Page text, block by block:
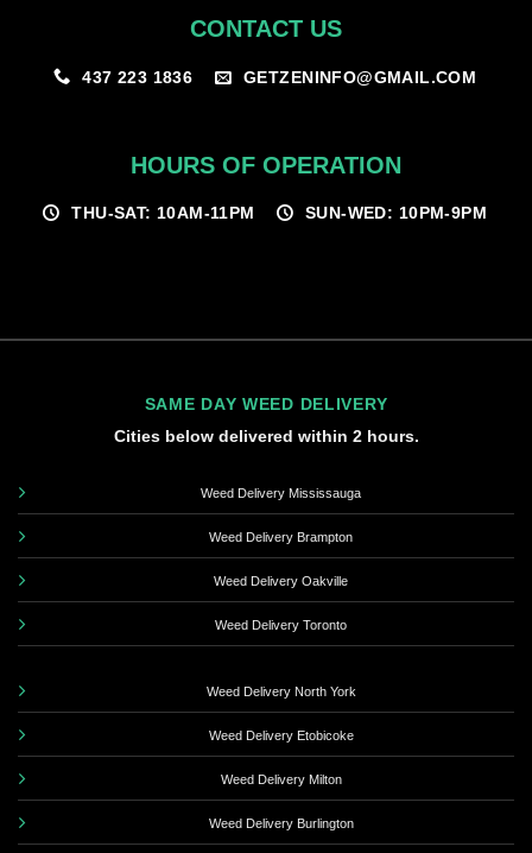
CONTACT US
437 223 1836 GETZENINFO@GMAIL.COM
HOURS OF OPERATION
THU-SAT: 10AM-11PM SUN-WED: 10PM-9PM
SAME DAY WEED DELIVERY
Cities below delivered within 2 hours.
Weed Delivery Mississauga
Weed Delivery Brampton
Weed Delivery Oakville
Weed Delivery Toronto
Weed Delivery North York
Weed Delivery Etobicoke
Weed Delivery Milton
Weed Delivery Burlington